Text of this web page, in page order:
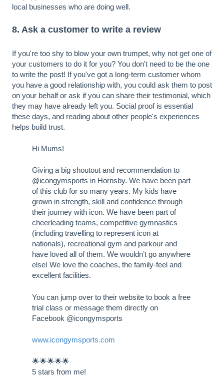
local businesses who are doing well.
8. Ask a customer to write a review
If you're too shy to blow your own trumpet, why not get one of
your customers to do it for you? You don't need to be the one
to write the post! If you've got a long-term customer whom
you have a good relationship with, you could ask them to post
on your behalf or ask if you can share their testimonial, which
they may have already left you. Social proof is essential
these days, and reading about other people's experiences
helps build trust.
Hi Mums!
Giving a big shoutout and recommendation to
@icongymsports in Hornsby. We have been part
of this club for so many years. My kids have
grown in strength, skill and confidence through
their journey with icon. We have been part of
cheerleading teams, competitive gymnastics
(including travelling to represent icon at
nationals), recreational gym and parkour and
have loved all of them. We wouldn’t go anywhere
else! We love the coaches, the family-feel and
excellent facilities.
You can jump over to their website to book a free
trial class or message them directly on
Facebook @icongymsports
www.icongymsports.com
🌟🌟🌟🌟🌟
5 stars from me!